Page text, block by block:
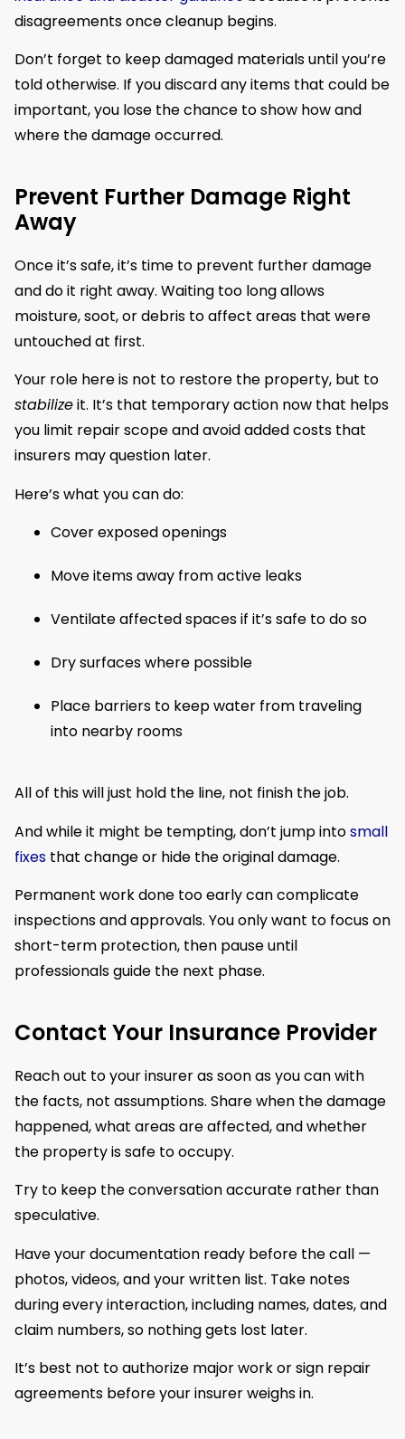
disagreements once cleanup begins.
Don’t forget to keep damaged materials until you’re
told otherwise. If you discard any items that could be
important, you lose the chance to show how and
where the damage occurred.
Prevent Further Damage Right
Away
Once it’s safe, it’s time to prevent further damage
and do it right away. Waiting too long allows
moisture, soot, or debris to affect areas that were
untouched at first.
Your role here is not to restore the property, but to
stabilizeit. It’s that temporary action now that helps
you limit repair scope and avoid added costs that
insurers may question later.
Here’s what you can do:
Cover exposed openings
Move items away from active leaks
Ventilate affected spaces if it’s safe to do so
Dry surfaces where possible
Place barriers to keep water from traveling
into nearby rooms
All of this will just hold the line, not finish the job.
And while it might be tempting, don’t jump intosmall
fixes that change or hide the original damage.
Permanent work done too early can complicate
inspections and approvals. You only want to focus on
short-term protection, then pause until
professionals guide the next phase.
Contact Your Insurance Provider
Reach out to your insurer as soon as you can with
the facts, not assumptions. Share when the damage
happened, what areas are affected, and whether
the property is safe to occupy.
Try to keep the conversation accurate rather than
speculative.
Have your documentation ready before the call —
photos, videos, and your written list. Take notes
during every interaction, including names, dates, and
claim numbers, so nothing gets lost later.
It’s best not to authorize major work or sign repair
agreements before your insurer weighs in.